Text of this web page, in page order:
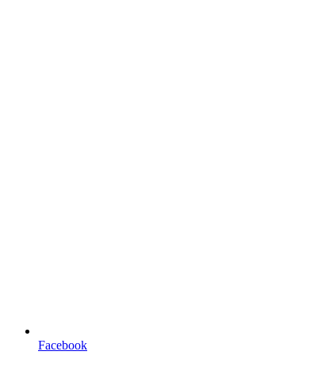
Facebook